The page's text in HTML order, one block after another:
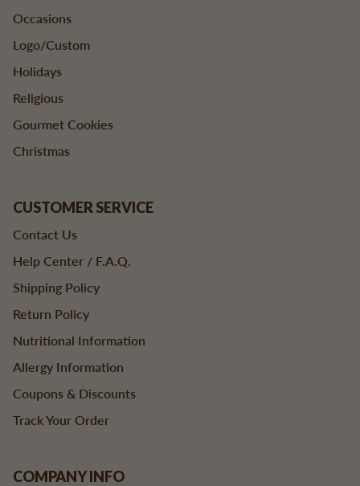
Occasions
Logo/Custom
Holidays
Religious
Gourmet Cookies
Christmas
CUSTOMER SERVICE
Contact Us
Help Center / F.A.Q.
Shipping Policy
Return Policy
Nutritional Information
Allergy Information
Coupons & Discounts
Track Your Order
COMPANY INFO